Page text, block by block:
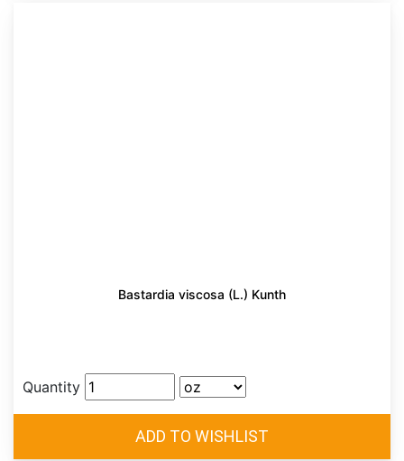
Bastardia viscosa (L.) Kunth
Quantity